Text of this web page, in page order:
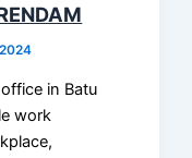
in Batu
work